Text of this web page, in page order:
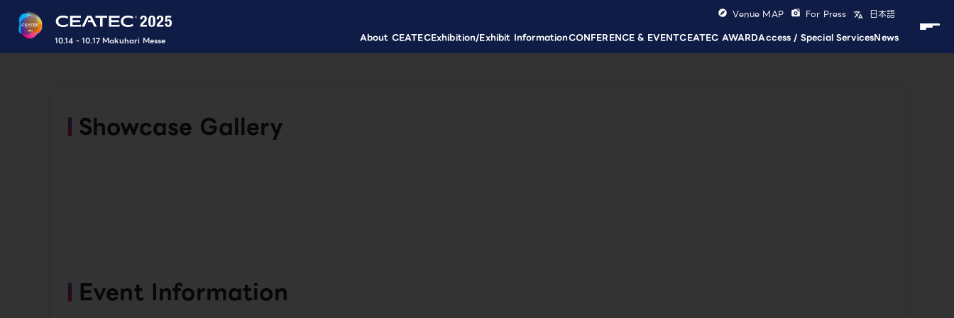
10.14 - 10.17 Makuhari Messe About CEATECExhibition/Exhibit InformationCONFERENCE & EVENTCEATEC AWARDAccess / Special ServicesNews
Venue MAP For Press 日本語
Showcase Gallery
Event Information